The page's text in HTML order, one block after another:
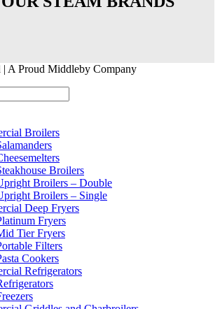
| A Proud Middleby Company
Broilers
Broilers
Broilers – Double
Broilers – Single
Deep Fryers
Fryers
Tier Fryers
Filters
Cookers
Refrigerators